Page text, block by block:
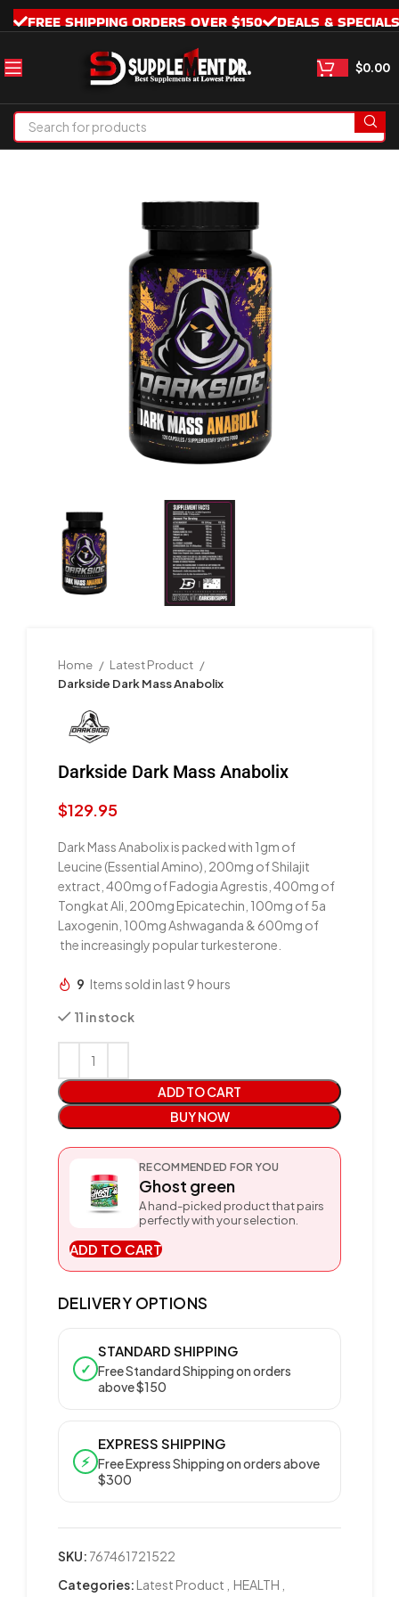
FREE SHIPPING ORDERS OVER $150 DEALS & SPECIALS
$0.00
Home
Latest Product
Darkside Dark Mass Anabolix
Darkside Dark Mass Anabolix
$129.95
Dark Mass Anabolix is packed with 1gm of
Leucine (Essential Amino), 200mg of Shilajit
extract, 400mg of Fadogia Agrestis, 400mg of
Tongkat Ali, 200mg Epicatechin, 100mg of 5a
Laxogenin, 100mg Ashwaganda & 600mg of
the increasingly popular turkesterone.
9 Items sold in last 9 hours
11 in stock
ADD TO CART
BUY NOW
RECOMMENDED FOR YOU
Ghost green
A hand-picked product that pairs
perfectly with your selection.
ADD TO CART
DELIVERY OPTIONS
✓
STANDARD SHIPPING
Free Standard Shipping on orders
above $150
⚡
EXPRESS SHIPPING
Free Express Shipping on orders above
$300
SKU: 767461721522
Categories: Latest Product HEALTH